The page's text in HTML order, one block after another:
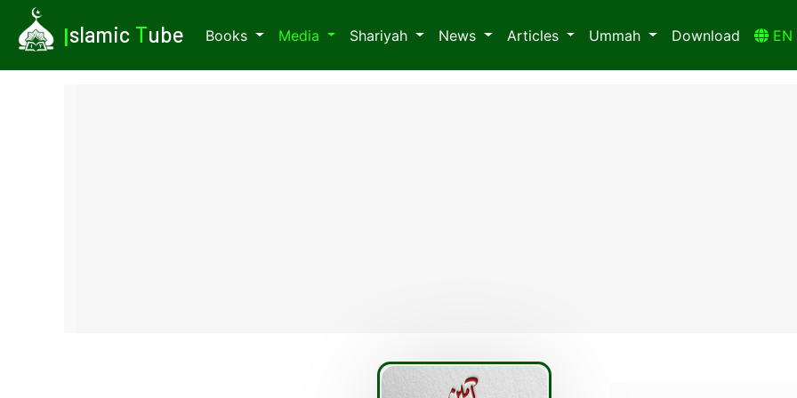
Islamic Tube Books Media Shariyah News Articles Ummah Download EN